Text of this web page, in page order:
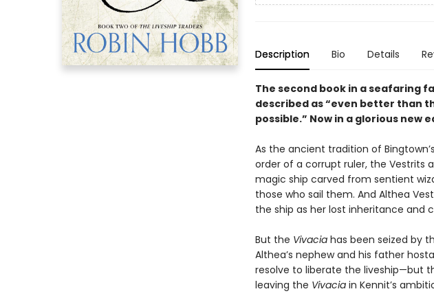
Description Bio Details
The second book in a seafaring
described as “even better than
possible.” Now in a glorious new
As the ancient tradition of
order of a corrupt ruler, the Vestrits
magic ship carved from sentient
those who sail them. And Althea
the ship as her lost inheritance and
But the Vivacia has been seized by
Althea’s nephew and his father
resolve to liberate the liveship—but
leaving the Vivacia in Kennit’s